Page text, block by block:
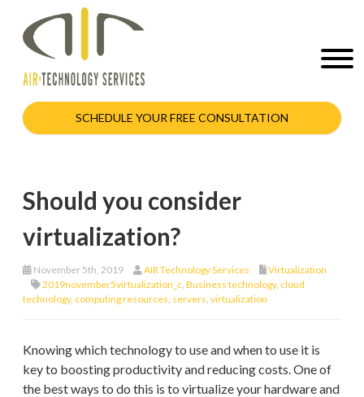
SCHEDULE YOUR FREE CONSULTATION
Should you consider
virtualization?
November 5th, 2019 AIR Technology Services
Virtualization
2019november5virtualization_c Business technology, cloud
technology, computing resources servers virtualization
Knowing which technology to use and when to use it is
key to boosting productivity and reducing costs. One of
the best ways to do this is to virtualize your hardware and